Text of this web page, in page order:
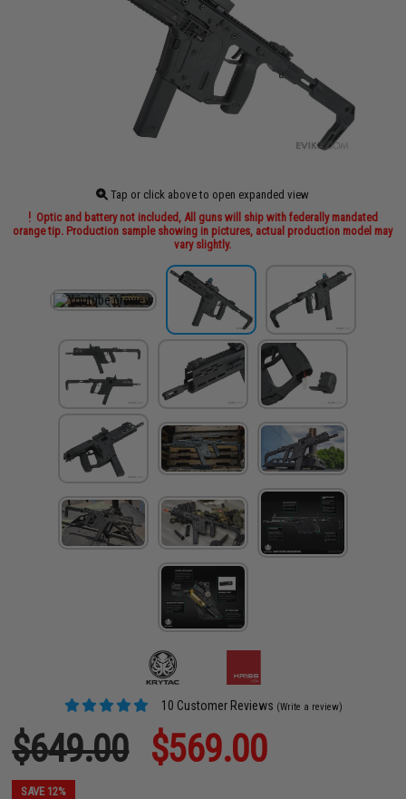
Tap or click above to open expanded view
Optic and battery not included, All guns will ship with federally mandated
orange tip. Production sample showing in pictures, actual production model may
vary slightly.
10 Customer Reviews (Write a review)
$649.00 $569.00
SAVE 12%